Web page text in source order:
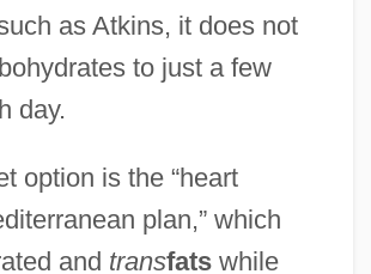
as Atkins, it does not
to just a few
day.
option is the “heart
plan,” which
and transfatswhile